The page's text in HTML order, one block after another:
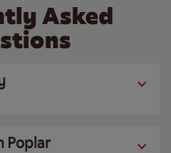
Asked
Poplar